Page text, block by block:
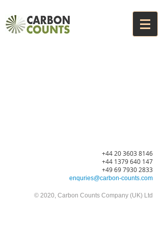
+44 20 3603 8146
+44 1379 640 147
+49 69 7930 2833
enquries@carbon-counts.com
© 2020, Carbon Counts Company (UK) Ltd